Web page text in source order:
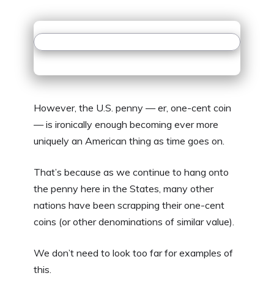
However, the U.S. penny — er, one-cent coin
— is ironically enough becoming ever more
uniquely an American thing as time goes on.
That’s because as we continue to hang onto
the penny here in the States, many other
nations have been scrapping their one-cent
coins (or other denominations of similar value).
We don’t need to look too far for examples of
this.